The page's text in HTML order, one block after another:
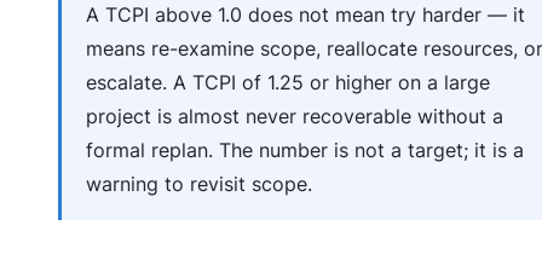
A TCPI above 1.0 does not mean try harder — it
means re-examine scope, reallocate resources, or
escalate. A TCPI of 1.25 or higher on a large
project is almost never recoverable without a
formal replan. The number is not a target; it is a
warning to revisit scope.